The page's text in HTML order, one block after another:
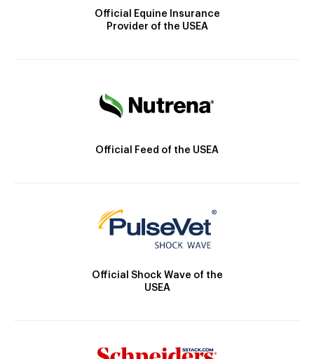
Official Equine Insurance
Provider of the USEA
Official Feed of the USEA
Official Shock Wave of the
USEA